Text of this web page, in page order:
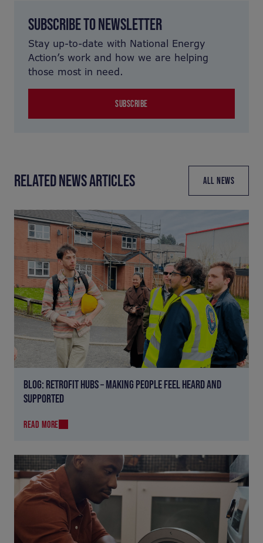
SUBSCRIBE TO NEWSLETTER
Stay up-to-date with National Energy
Action’s work and how we are helping
those most in need.
SUBSCRIBE
RELATED NEWS ARTICLES ALL NEWS
BLOG: RETROFIT HUBS – MAKING PEOPLE FEEL HEARD AND
SUPPORTED
READ MORE